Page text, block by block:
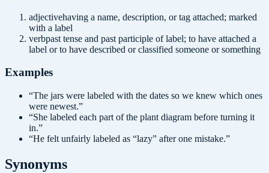
adjectivehaving a name, description, or tag attached; marked
with a label
verbpast tense and past participle of label; to have attached a
label or to have described or classified someone or something
Examples
“The jars were labeled with the dates so we knew which ones
were newest.”
“She labeled each part of the plant diagram before turning it
in.”
“He felt unfairly labeled as “lazy” after one mistake.”
Synonyms